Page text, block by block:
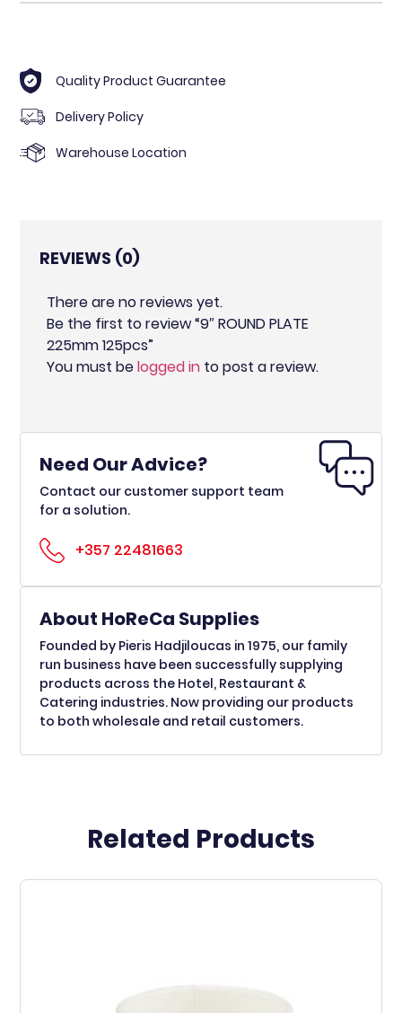
Quality Product Guarantee
Delivery Policy
Warehouse Location
REVIEWS (0)
There are no reviews yet.
Be the first to review “9″ ROUND PLATE
225mm 125pcs”
You must belogged in to post a review.
Need Our Advice?
Contact our customer support team
for a solution.
+357 22481663
About HoReCa Supplies
Founded by Pieris Hadjiloucas in 1975, our family
run business have been successfully supplying
products across the Hotel, Restaurant &
Catering industries. Now providing our products
to both wholesale and retail customers.
Related Products